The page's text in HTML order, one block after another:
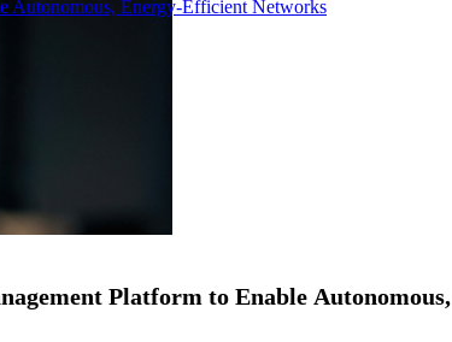
Platform to Enable Autonomous,
Autonomous, Energy-Efficient Networks